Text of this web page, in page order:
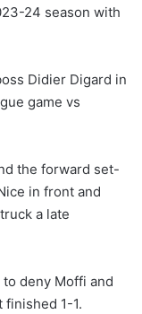
24 season with
Didier Digard in
game vs
the forward set-
in front and
a late
deny Moffi and
finished 1-1.